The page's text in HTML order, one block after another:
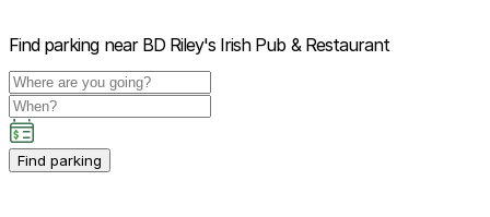
Find parking near BD Riley's Irish Pub & Restaurant
Find parking